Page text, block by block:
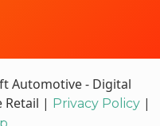
Automotive - Digital
| Privacy Policy |